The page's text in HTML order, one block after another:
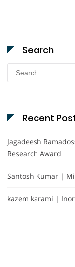
Search
Search
for:
Recent
Jagadeesh
Research Award
Santosh Kumar |
kazem karami |